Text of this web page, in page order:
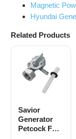
Magnetic
Hyundai
Related Products
Savior
Generator
Petcock Fuel